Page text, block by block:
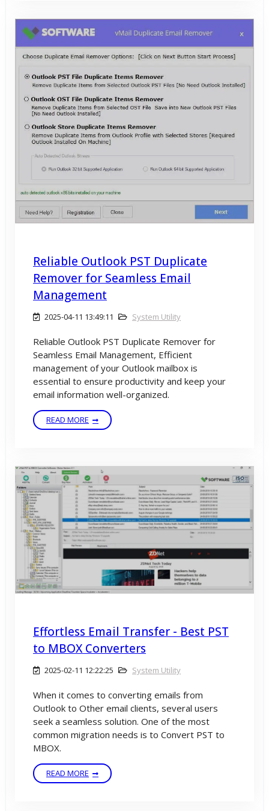
Reliable Outlook PST Duplicate
Remover for Seamless Email
Management
2025-04-11 13:49:11 System Utility
Reliable Outlook PST Duplicate Remover for
Seamless Email Management, Efficient
management of your Outlook mailbox is
essential to ensure productivity and keep your
email information well-organized.
READ MORE
Effortless Email Transfer - Best PST
to MBOX Converters
2025-02-11 12:22:25 System Utility
When it comes to converting emails from
Outlook to Other email clients, several users
seek a seamless solution. One of the most
common migration needs is to Convert PST to
MBOX.
READ MORE